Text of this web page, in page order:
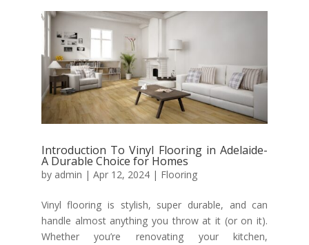
Introduction To Vinyl Flooring in Adelaide-
A Durable Choice for Homes
by admin | Apr 12, 2024| Flooring
Vinyl flooring is stylish, super durable, and can
handle almost anything you throw at it (or on it).
Whether you’re renovating your kitchen,